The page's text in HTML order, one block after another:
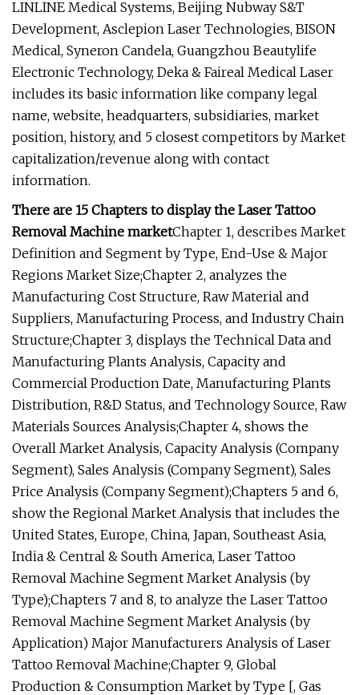
LINLINE Medical Systems, Beijing Nubway S&T
Development, Asclepion Laser Technologies, BISON
Medical, Syneron Candela, Guangzhou Beautylife
Electronic Technology, Deka & Faireal Medical Laser
includes its basic information like company legal
name, website, headquarters, subsidiaries, market
position, history, and 5 closest competitors by Market
capitalization/revenue along with contact
information.
There are 15 Chapters to display the Laser Tattoo
Removal Machine marketChapter 1, describes Market
Definition and Segment by Type, End-Use & Major
Regions Market Size;Chapter 2, analyzes the
Manufacturing Cost Structure, Raw Material and
Suppliers, Manufacturing Process, and Industry Chain
Structure;Chapter 3, displays the Technical Data and
Manufacturing Plants Analysis, Capacity and
Commercial Production Date, Manufacturing Plants
Distribution, R&D Status, and Technology Source, Raw
Materials Sources Analysis;Chapter 4, shows the
Overall Market Analysis, Capacity Analysis (Company
Segment), Sales Analysis (Company Segment), Sales
Price Analysis (Company Segment);Chapters 5 and 6,
show the Regional Market Analysis that includes the
United States, Europe, China, Japan, Southeast Asia,
India & Central & South America, Laser Tattoo
Removal Machine Segment Market Analysis (by
Type);Chapters 7 and 8, to analyze the Laser Tattoo
Removal Machine Segment Market Analysis (by
Application) Major Manufacturers Analysis of Laser
Tattoo Removal Machine;Chapter 9, Global
Production & Consumption Market by Type [, Gas